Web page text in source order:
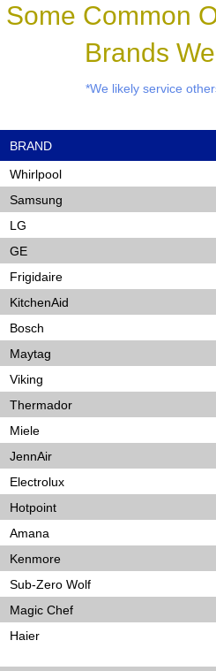
Some Common
Brands
*We likely service
BRAND
Whirlpool
Samsung
LG
GE
Frigidaire
KitchenAid
Bosch
Maytag
Viking
Thermador
Miele
JennAir
Electrolux
Hotpoint
Amana
Kenmore
Sub-Zero Wolf
Magic Chef
Haier